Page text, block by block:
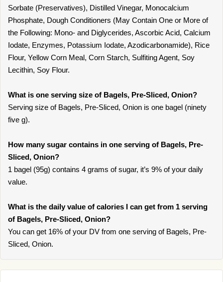
Sorbate (Preservatives), Distilled Vinegar, Monocalcium
Phosphate, Dough Conditioners (May Contain One or More of
the Following: Mono- and Diglycerides, Ascorbic Acid, Calcium
Iodate, Enzymes, Potassium Iodate, Azodicarbonamide), Rice
Flour, Yellow Corn Meal, Corn Starch, Sulfiting Agent, Soy
Lecithin, Soy Flour.
What is one serving size of Bagels, Pre-Sliced, Onion?
Serving size of Bagels, Pre-Sliced, Onion is one bagel (ninety
five g).
How many sugar contains in one serving of Bagels, Pre-
Sliced, Onion?
1 bagel (95g) contains 4 grams of sugar, it’s 9% of your daily
value.
What is the daily value of calories I can get from 1 serving
of Bagels, Pre-Sliced, Onion?
You can get 16% of your DV from one serving of Bagels, Pre-
Sliced, Onion.